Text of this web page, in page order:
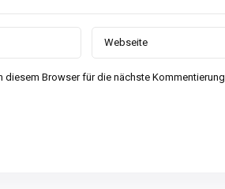
diesem Browser für die nächste Kommentierung